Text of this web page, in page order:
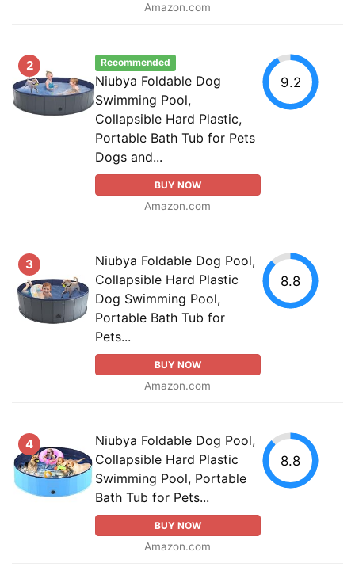
Amazon.com
2 Recommended
Niubya Foldable Dog
Swimming Pool,
Collapsible Hard Plastic,
Portable Bath Tub for Pets
Dogs and...
BUY NOW
Amazon.com
9.2
3
Niubya Foldable Dog Pool,
Collapsible Hard Plastic
Dog Swimming Pool,
Portable Bath Tub for
Pets...
BUY NOW
Amazon.com
8.8
4
Niubya Foldable Dog Pool,
Collapsible Hard Plastic
Swimming Pool, Portable
Bath Tub for Pets...
BUY NOW
Amazon.com
8.8